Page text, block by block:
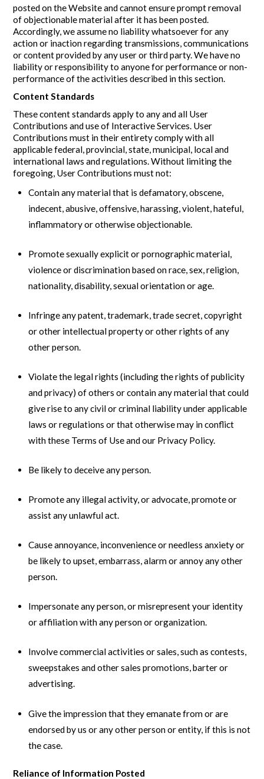
posted on the Website and cannot ensure prompt removal
of objectionable material after it has been posted.
Accordingly, we assume no liability whatsoever for any
action or inaction regarding transmissions, communications
or content provided by any user or third party. We have no
liability or responsibility to anyone for performance or non-
performance of the activities described in this section.
Content Standards
These content standards apply to any and all User
Contributions and use of Interactive Services. User
Contributions must in their entirety comply with all
applicable federal, provincial, state, municipal, local and
international laws and regulations. Without limiting the
foregoing, User Contributions must not:
Contain any material that is defamatory, obscene,
indecent, abusive, offensive, harassing, violent, hateful,
inflammatory or otherwise objectionable.
Promote sexually explicit or pornographic material,
violence or discrimination based on race, sex, religion,
nationality, disability, sexual orientation or age.
Infringe any patent, trademark, trade secret, copyright
or other intellectual property or other rights of any
other person.
Violate the legal rights (including the rights of publicity
and privacy) of others or contain any material that could
give rise to any civil or criminal liability under applicable
laws or regulations or that otherwise may in conflict
with these Terms of Use and our Privacy Policy.
Be likely to deceive any person.
Promote any illegal activity, or advocate, promote or
assist any unlawful act.
Cause annoyance, inconvenience or needless anxiety or
be likely to upset, embarrass, alarm or annoy any other
person.
Impersonate any person, or misrepresent your identity
or affiliation with any person or organization.
Involve commercial activities or sales, such as contests,
sweepstakes and other sales promotions, barter or
advertising.
Give the impression that they emanate from or are
endorsed by us or any other person or entity, if this is not
the case.
Reliance of Information Posted